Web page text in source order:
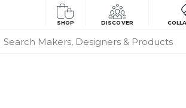
SHOP DISCOVER